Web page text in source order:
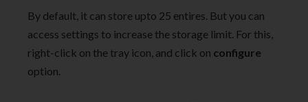
By default, it can store upto 25 entires. But you can
access settings to increase the storage limit. For this,
right-click on the tray icon, and click on configure
option.